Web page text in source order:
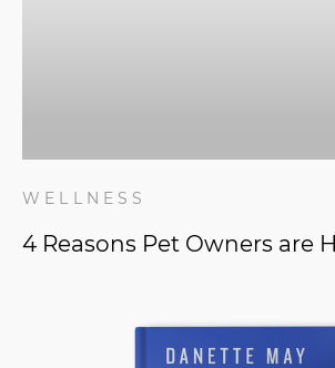
WELLNESS
4 Reasons Pet Owners are